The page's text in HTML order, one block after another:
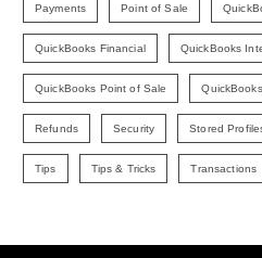
Payments Point of Sale
QuickBooks Financial QuickBooks
QuickBooks Point of Sale
Refunds Security Stored
Tips Tips & Tricks Transactions